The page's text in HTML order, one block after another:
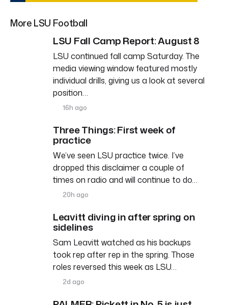
More LSU Football
LSU Fall Camp Report: August 8
LSU continued fall camp Saturday. The
media viewing window featured mostly
individual drills, giving us a look at several
position…
16h ago
Three Things: First week of
practice
We’ve seen LSU practice twice. I’ve
dropped this disclaimer a couple of
times on radio and will continue to do…
20h ago
Leavitt diving in after spring on
sidelines
Sam Leavitt watched as his backups
took rep after rep in the spring. Those
roles reversed this week as LSU…
2d ago